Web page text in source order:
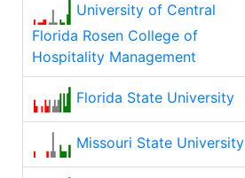
University of Central
Florida Rosen College of
Hospitality Management
Florida State University
Missouri State University